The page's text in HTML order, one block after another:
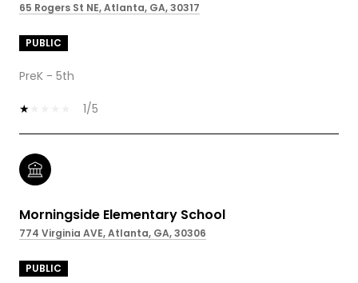
65 Rogers St NE, Atlanta, GA, 30317
PUBLIC
PreK - 5th
1/5
Morningside Elementary School
774 Virginia AVE, Atlanta, GA, 30306
PUBLIC